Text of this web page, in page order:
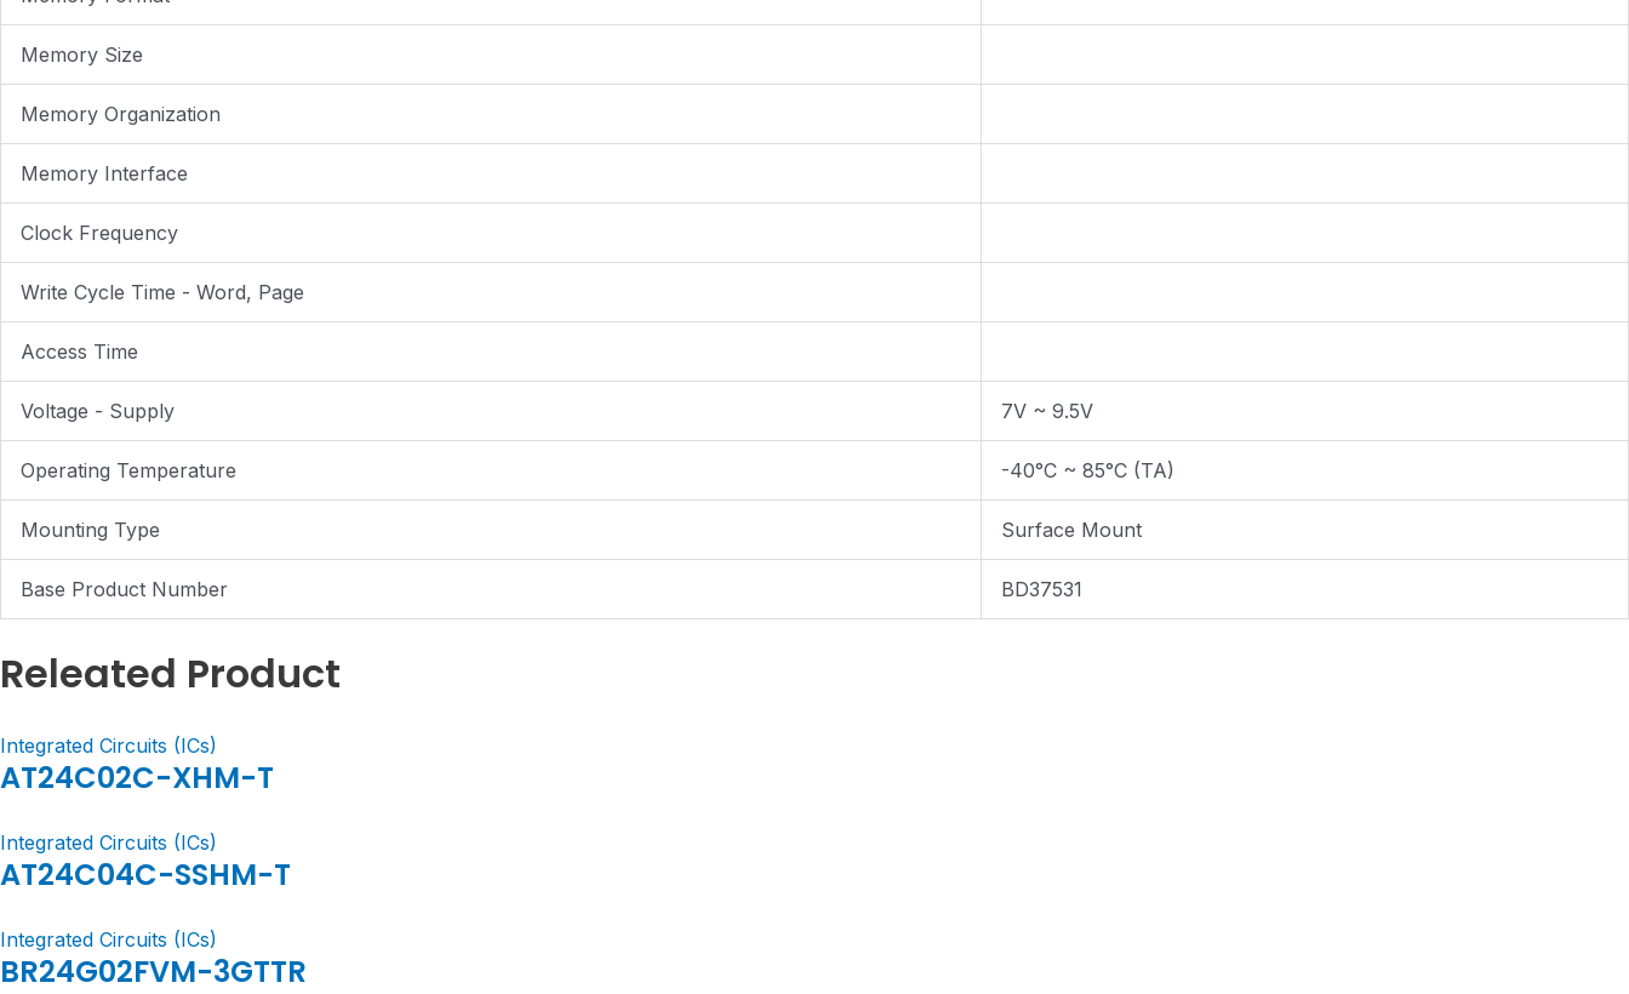
Memory Size
Memory Organization
Memory Interface
Clock Frequency
Write Cycle Time - Word, Page
Access Time
Voltage - Supply 7V ~ 9.5V
Operating Temperature -40°C ~ 85°C (TA)
Mounting Type Surface Mount
Base Product Number BD37531
Releated Product
Integrated Circuits (ICs)
AT24C02C-XHM-T
Integrated Circuits (ICs)
AT24C04C-SSHM-T
Integrated Circuits (ICs)
BR24G02FVM-3GTTR